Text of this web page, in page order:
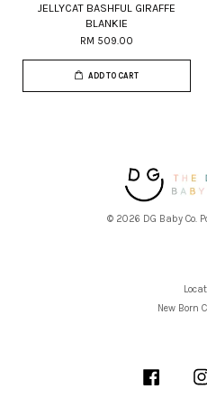
JELLYCAT BASHFUL GIRAFFE
BLANKIE
RM 509.00
ADD TO CART
© 2026 DG Baby Co.
New Born
Facebook